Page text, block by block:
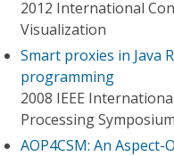
2012 International
Visualization
Smart proxies in Java
programming
2008 IEEE
Processing Symposium
AOP4CSM: An